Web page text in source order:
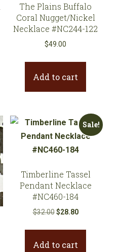
The Plains Buffalo
Coral Nugget/Nickel
Necklace #NC244-122
$49.00
Add to cart
Sale!
Timberline Tassel
Pendant Necklace
#NC460-184
$32.00 Original
$32.00.
$28.80Current
$28.80.
Add to cart